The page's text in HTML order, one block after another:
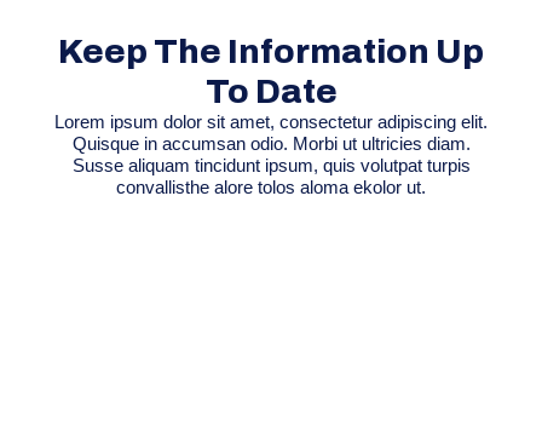
Keep The Information Up
To Date
Lorem ipsum dolor sit amet, consectetur adipiscing elit.
Quisque in accumsan odio. Morbi ut ultricies diam.
Susse aliquam tincidunt ipsum, quis volutpat turpis
convallisthe alore tolos aloma ekolor ut.